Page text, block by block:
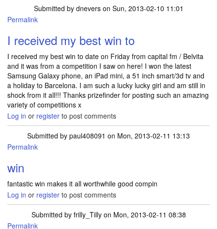
Submitted by dneverson Sun, 2013-02-10 11:01
Permalink
I received my best win to
I received my best win to date on Friday from capital fm / Belvita
and it was from a competition I saw on here! I won the latest
Samsung Galaxy phone, an iPad mini, a 51 inch smart/3d tv and
a holiday to Barcelona. I am such a lucky lucky girl and am still in
shock from it all!!! Thanks prizefinder for posting such an amazing
variety of competitions x
Log in or register to post comments
Submitted by paul408091 on Mon, 2013-02-11 13:13
Permalink
win
fantastic win makes it all worthwhile good compin
Log in or register to post comments
Submitted by frilly_Tillyon Mon, 2013-02-11 08:38
Permalink